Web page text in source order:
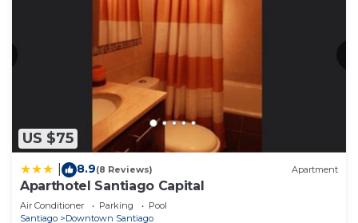
US $75
8.9(8 Reviews) Apartment
Aparthotel Santiago Capital
Air Conditioner Parking
Pool
Santiago
Downtown Santiago